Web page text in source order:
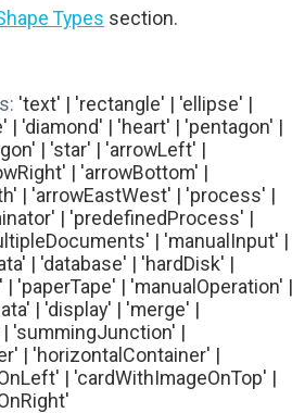
Types section.
'text' | 'rectangle' | 'ellipse' |
| 'diamond' | 'heart' | 'pentagon' |
| 'star' | 'arrowLeft' |
| 'arrowBottom' |
| 'arrowEastWest' | 'process' |
| 'predefinedProcess' |
| 'manualInput' |
| 'database' | 'hardDisk' |
'paperTape' | 'manualOperation' |
| 'display' | 'merge' |
'summingJunction' |
| 'horizontalContainer' |
| 'cardWithImageOnTop' |